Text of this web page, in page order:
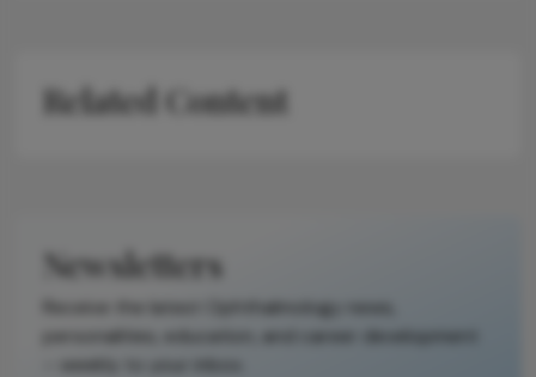
Related Content
Newsletters
Receive the latest Ophthalmology news,
personalities, education, and career development